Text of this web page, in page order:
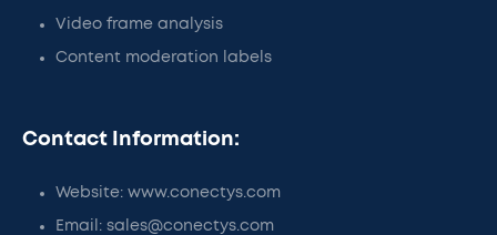
Video frame analysis
Content moderation labels
Contact Information:
Website: www.conectys.com
Email: sales@conectys.com